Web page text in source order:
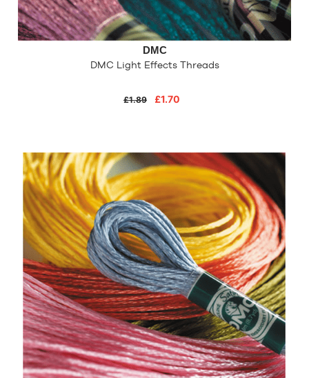
DMC
DMC Light Effects Threads
£1.89 £1.70